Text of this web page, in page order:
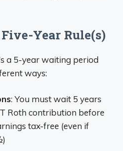
Year Rule(s)
a 5-year waiting period
ways:
: You must wait 5 years
Roth contribution before
tax-free (even if